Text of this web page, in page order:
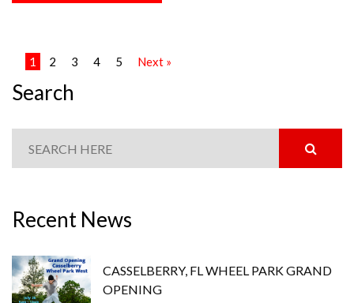
1 2 3 4 5 Next »
Search
Recent News
CASSELBERRY, FL WHEEL PARK GRAND
OPENING